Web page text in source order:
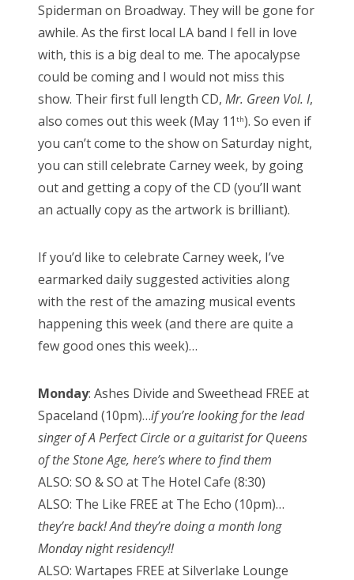
o
n
Spiderman on Broadway. They will be gone for
awhile. As the first local LA band I fell in love
with, this is a big deal to me. The apocalypse
could be coming and I would not miss this
show. Their first full length CD, Mr. Green Vol. I,
also comes out this week (May 11 th). So even if
you can’t come to the show on Saturday night,
you can still celebrate Carney week, by going
out and getting a copy of the CD (you’ll want
an actually copy as the artwork is brilliant).
If you’d like to celebrate Carney week, I’ve
earmarked daily suggested activities along
with the rest of the amazing musical events
happening this week (and there are quite a
few good ones this week)…
Monday: Ashes Divide and Sweethead FREE at
Spaceland (10pm)…if you’re looking for the lead
singer of A Perfect Circle or a guitarist for Queens
of the Stone Age, here’s where to find them
ALSO: SO & SO at The Hotel Cafe (8:30)
ALSO: The Like FREE at The Echo (10pm)…
they’re back! And they’re doing a month long
Monday night residency!!
ALSO: Wartapes FREE at Silverlake Lounge